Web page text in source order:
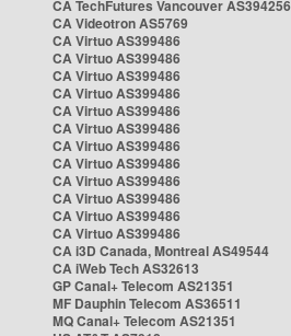
CA TechFutures Vancouver AS394256
CA Videotron AS5769
CA Virtuo AS399486
CA Virtuo AS399486
CA Virtuo AS399486
CA Virtuo AS399486
CA Virtuo AS399486
CA Virtuo AS399486
CA Virtuo AS399486
CA Virtuo AS399486
CA Virtuo AS399486
CA Virtuo AS399486
CA Virtuo AS399486
CA Virtuo AS399486
CA i3D Canada, Montreal AS49544
CA iWeb Tech AS32613
GP Canal+ Telecom AS21351
MF Dauphin Telecom AS36511
MQ Canal+ Telecom AS21351